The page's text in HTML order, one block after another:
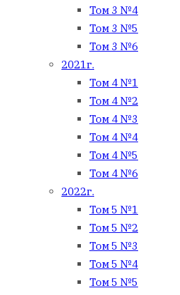
Том 3 №4
Том 3 №5
Том 3 №6
2021г.
Том 4 №1
Том 4 №2
Том 4 №3
Том 4 №4
Том 4 №5
Том 4 №6
2022г.
Том 5 №1
Том 5 №2
Том 5 №3
Том 5 №4
Том 5 №5